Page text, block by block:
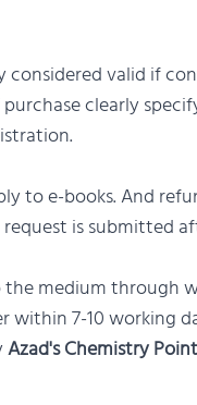
considered valid if
clearly
to e-books. And
is submitted
the medium through
7-10 working
Azad's Chemistry